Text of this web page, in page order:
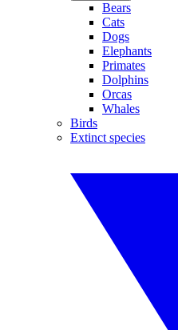
Bears
Cats
Dogs
Elephants
Primates
Dolphins
Orcas
Whales
Birds
Extinct species